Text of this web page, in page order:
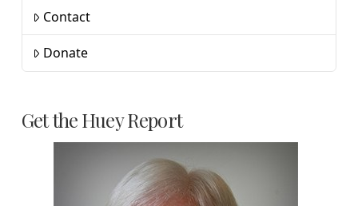
Contact
Donate
Get the Huey Report